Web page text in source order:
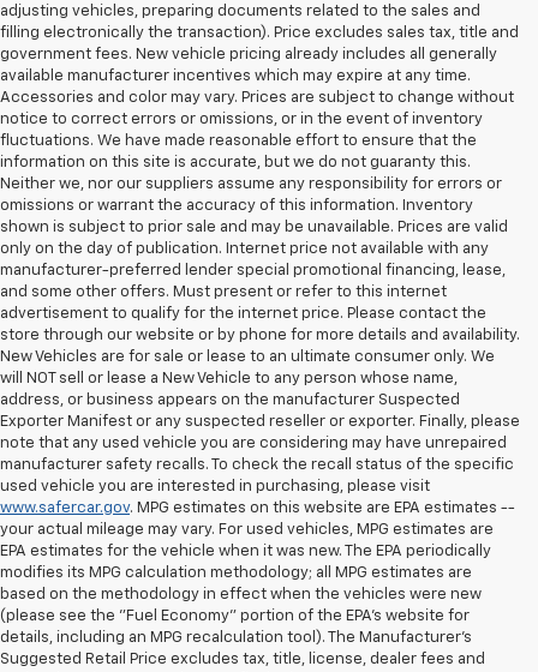
adjusting vehicles, preparing documents related to the sales and
filling electronically the transaction). Price excludes sales tax, title and
government fees. New vehicle pricing already includes all generally
available manufacturer incentives which may expire at any time.
Accessories and color may vary. Prices are subject to change without
notice to correct errors or omissions, or in the event of inventory
fluctuations. We have made reasonable effort to ensure that the
information on this site is accurate, but we do not guaranty this.
Neither we, nor our suppliers assume any responsibility for errors or
omissions or warrant the accuracy of this information. Inventory
shown is subject to prior sale and may be unavailable. Prices are valid
only on the day of publication. Internet price not available with any
manufacturer-preferred lender special promotional financing, lease,
and some other offers. Must present or refer to this internet
advertisement to qualify for the internet price. Please contact the
store through our website or by phone for more details and availability.
New Vehicles are for sale or lease to an ultimate consumer only. We
will NOT sell or lease a New Vehicle to any person whose name,
address, or business appears on the manufacturer Suspected
Exporter Manifest or any suspected reseller or exporter. Finally, please
note that any used vehicle you are considering may have unrepaired
manufacturer safety recalls. To check the recall status of the specific
used vehicle you are interested in purchasing, please visit
www.safercar.gov. MPG estimates on this website are EPA estimates --
your actual mileage may vary. For used vehicles, MPG estimates are
EPA estimates for the vehicle when it was new. The EPA periodically
modifies its MPG calculation methodology; all MPG estimates are
based on the methodology in effect when the vehicles were new
(please see the "Fuel Economy" portion of the EPA's website for
details, including an MPG recalculation tool). The Manufacturer's
Suggested Retail Price excludes tax, title, license, dealer fees and